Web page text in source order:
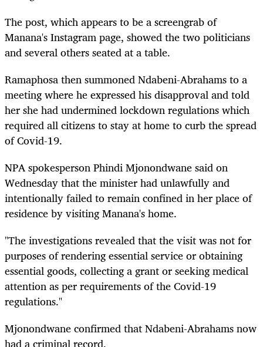
The post, which appears to be a screengrab of
Manana's Instagram page, showed the two politicians
and several others seated at a table.
Ramaphosa then summoned Ndabeni-Abrahams to a
meeting where he expressed his disapproval and told
her she had undermined lockdown regulations which
required all citizens to stay at home to curb the spread
of Covid-19.
NPA spokesperson Phindi Mjonondwane said on
Wednesday that the minister had unlawfully and
intentionally failed to remain confined in her place of
residence by visiting Manana's home.
"The investigations revealed that the visit was not for
purposes of rendering essential service or obtaining
essential goods, collecting a grant or seeking medical
attention as per requirements of the Covid-19
regulations."
Mjonondwane confirmed that Ndabeni-Abrahams now